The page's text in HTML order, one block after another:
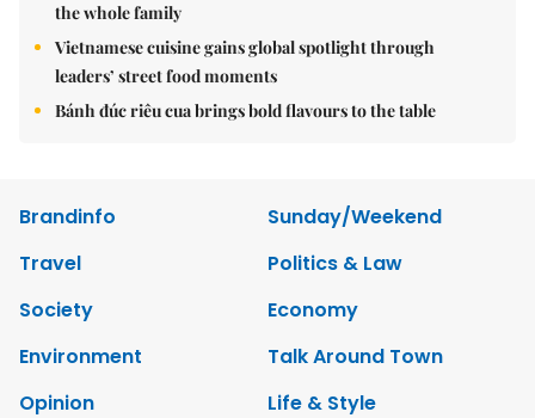
the whole family
Vietnamese cuisine gains global spotlight through
leaders’ street food moments
Bánh đúc riêu cua brings bold flavours to the table
Brandinfo
Sunday/Weekend
Travel
Politics & Law
Society
Economy
Environment
Talk Around Town
Opinion
Life & Style